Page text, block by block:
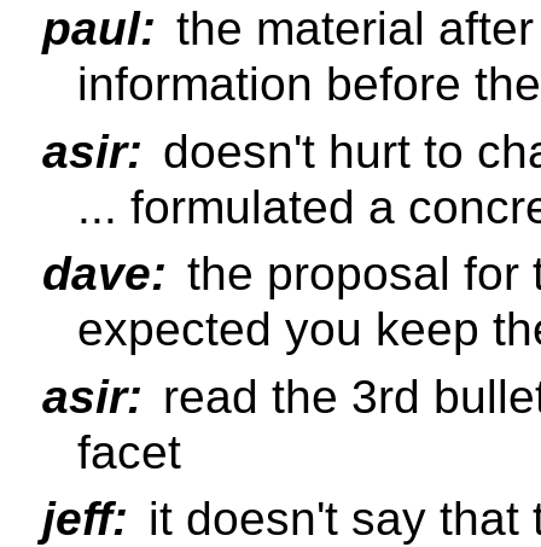
paul: the material
information before
asir: doesn't hurt to
... formulated a
dave: the proposal for
expected you keep
asir: read the 3rd
facet
jeff: it doesn't say that